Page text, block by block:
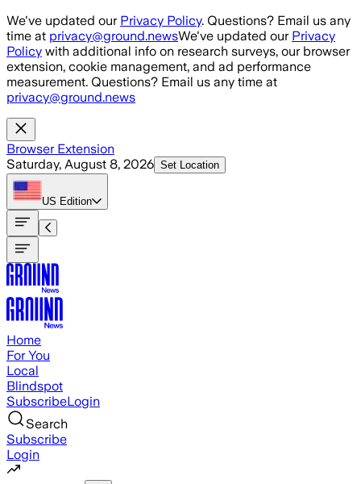
Skip to main content
We've updated our Privacy Policy. Questions? Email us any
time at privacy@ground.newsWe've updated our Privacy
Policy with additional info on research surveys, our browser
extension, cookie management, and ad performance
measurement. Questions? Email us any time at
privacy@ground.news
Browser Extension
Saturday, August 8, 2026 Set Location
US Edition
Home
For You
Local
Blindspot
SubscribeLogin
Search
Subscribe
Login